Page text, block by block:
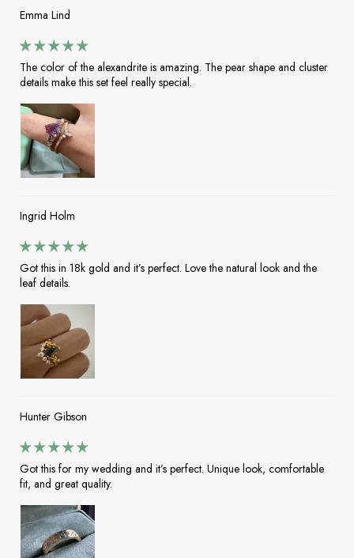
Emma Lind
The color of the alexandrite is amazing. The pear shape and cluster
details make this set feel really special.
Ingrid Holm
Got this in 18k gold and it’s perfect. Love the natural look and the
leaf details.
Hunter Gibson
Got this for my wedding and it’s perfect. Unique look, comfortable
fit, and great quality.